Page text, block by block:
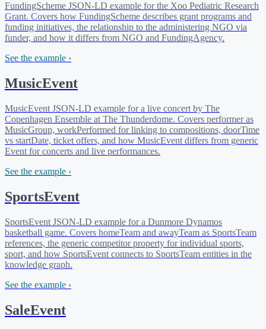
FundingScheme JSON-LD example for the Xoo Pediatric Research
Grant. Covers how FundingScheme describes grant programs and
funding initiatives, the relationship to the administering NGO via
funder, and how it differs from NGO and FundingAgency.
See the example ›
MusicEvent
MusicEvent JSON-LD example for a live concert by The
Copenhagen Ensemble at The Thunderdome. Covers performer as
MusicGroup, workPerformed for linking to compositions, doorTime
vs startDate, ticket offers, and how MusicEvent differs from generic
Event for concerts and live performances.
See the example ›
SportsEvent
SportsEvent JSON-LD example for a Dunmore Dynamos
basketball game. Covers homeTeam and awayTeam as SportsTeam
references, the generic competitor property for individual sports,
sport, and how SportsEvent connects to SportsTeam entities in the
knowledge graph.
See the example ›
SaleEvent